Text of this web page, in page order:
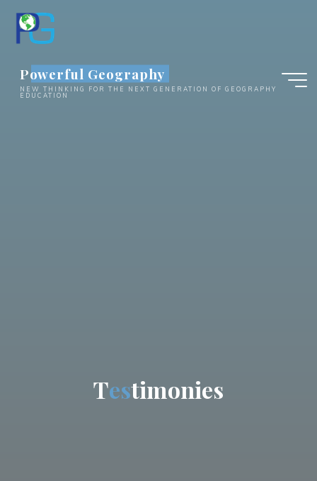
content
Powerful Geography
NEW THINKING FOR THE NEXT GENERATION OF GEOGRAPHY
EDUCATION
Testimonies